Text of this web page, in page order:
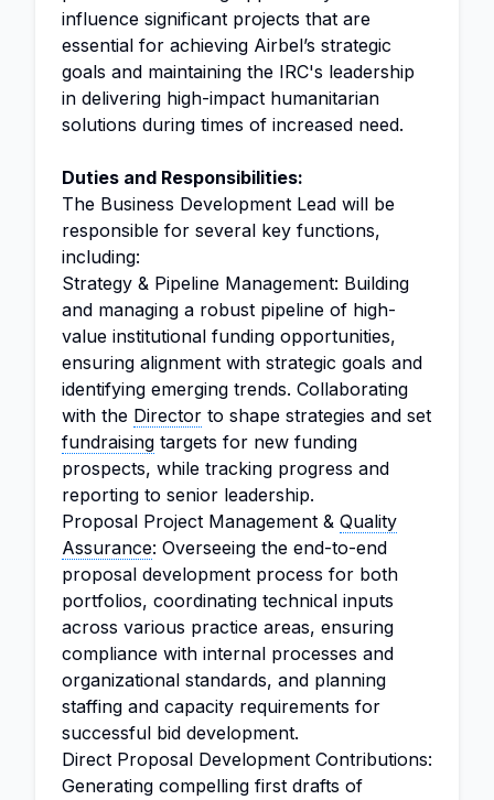
influence significant projects that are
essential for achieving Airbel’s strategic
goals and maintaining the IRC's leadership
in delivering high-impact humanitarian
solutions during times of increased need.
Duties and Responsibilities:
The Business Development Lead will be
responsible for several key functions,
including:
Strategy & Pipeline Management: Building
and managing a robust pipeline of high-
value institutional funding opportunities,
ensuring alignment with strategic goals and
identifying emerging trends. Collaborating
with the Director to shape strategies and set
fundraising targets for new funding
prospects, while tracking progress and
reporting to senior leadership.
Proposal Project Management & Quality
Assurance: Overseeing the end-to-end
proposal development process for both
portfolios, coordinating technical inputs
across various practice areas, ensuring
compliance with internal processes and
organizational standards, and planning
staffing and capacity requirements for
successful bid development.
Direct Proposal Development Contributions:
Generating compelling first drafts of